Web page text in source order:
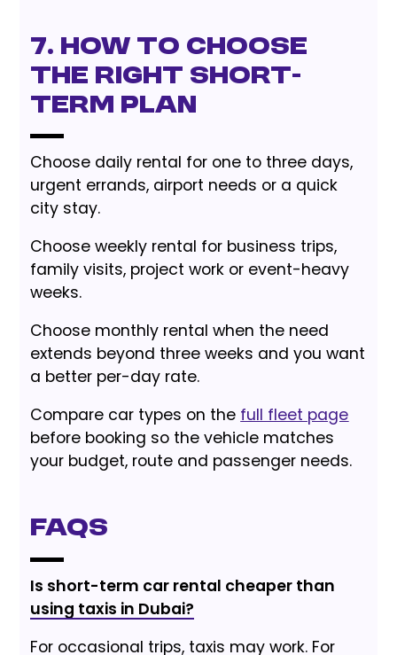
7. How to Choose
the Right Short-
Term Plan
Choose daily rental for one to three days,
urgent errands, airport needs or a quick
city stay.
Choose weekly rental for business trips,
family visits, project work or event-heavy
weeks.
Choose monthly rental when the need
extends beyond three weeks and you want
a better per-day rate.
Compare car types on the full fleet page
before booking so the vehicle matches
your budget, route and passenger needs.
FAQs
Is short-term car rental cheaper than
using taxis in Dubai?
For occasional trips, taxis may work. For